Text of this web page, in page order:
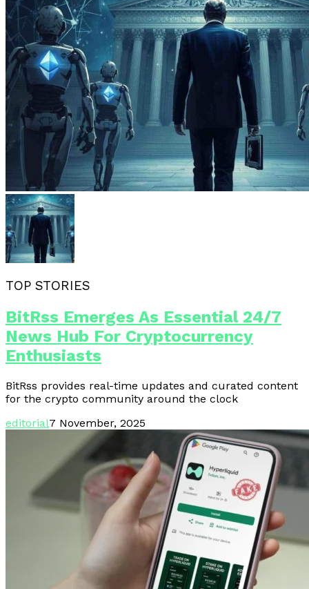
TOP STORIES
BitRss Emerges As Essential 24/7
News Hub For Cryptocurrency
Enthusiasts
BitRss provides real-time updates and curated content
for the crypto community around the clock
editorial7 November, 2025